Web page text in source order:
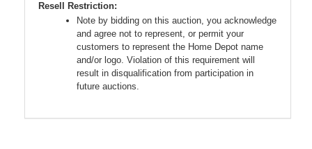
Resell Restriction:
Note by bidding on this auction, you acknowledge
and agree not to represent, or permit your
customers to represent the Home Depot name
and/or logo. Violation of this requirement will
result in disqualification from participation in
future auctions.